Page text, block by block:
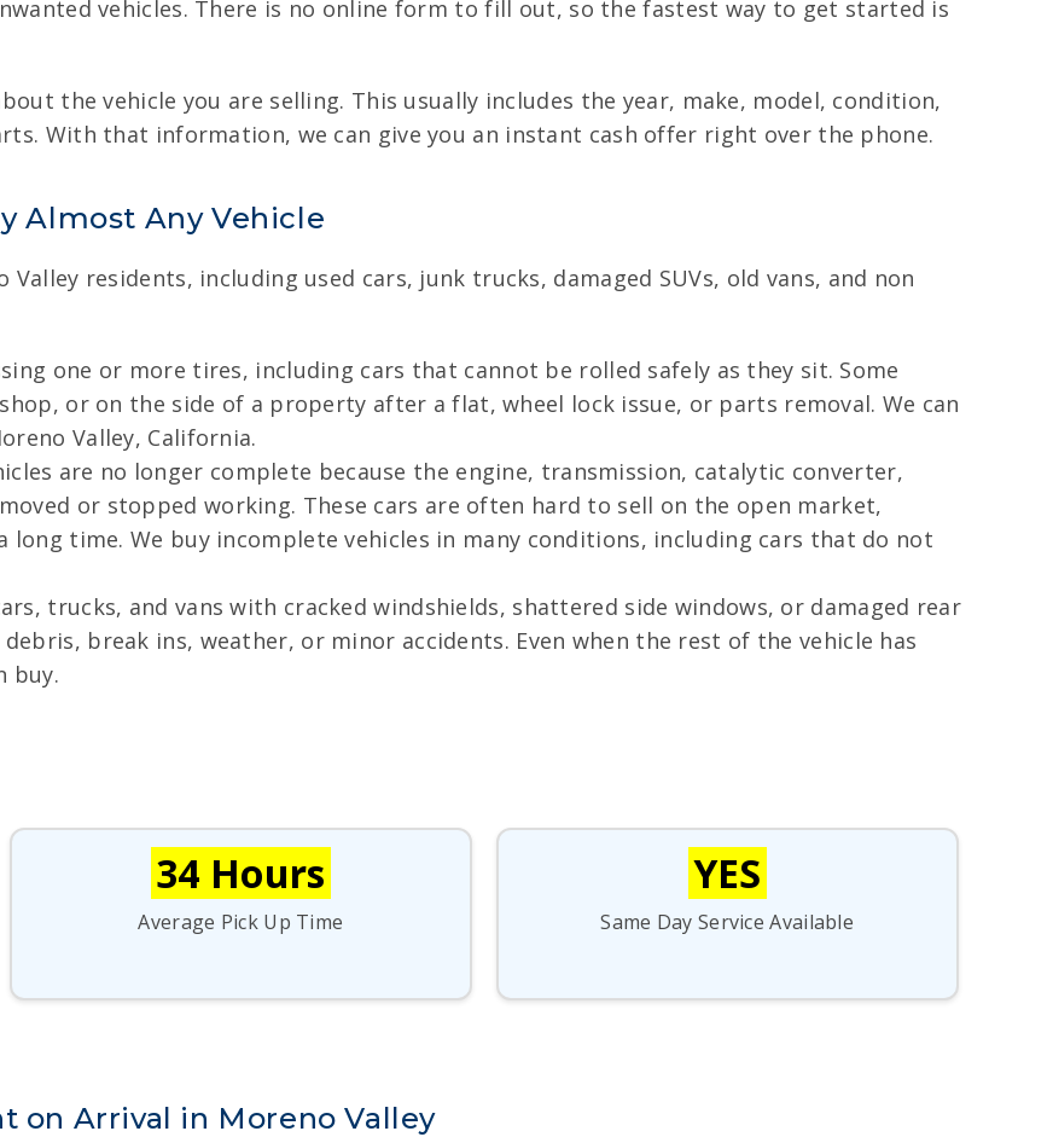
vehicles. There is no online form to fill out, so the fastest way to get started is
the vehicle you are selling. This usually includes the year, make, model, condition,
With that information, we can give you an instant cash offer right over the phone.
Almost Any Vehicle
residents, including used cars, junk trucks, damaged SUVs, old vans, and non
one or more tires, including cars that cannot be rolled safely as they sit. Some
or on the side of a property after a flat, wheel lock issue, or parts removal. We can
Valley, California.
are no longer complete because the engine, transmission, catalytic converter,
or stopped working. These cars are often hard to sell on the open market,
long time. We buy incomplete vehicles in many conditions, including cars that do not
trucks, and vans with cracked windshields, shattered side windows, or damaged rear
break ins, weather, or minor accidents. Even when the rest of the vehicle has
buy.
34 Hours
Average Pick Up Time
YES
Same Day Service Available
on Arrival in Moreno Valley